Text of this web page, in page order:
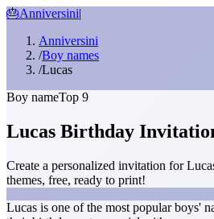
🎂Anniversini|
Anniversini
/Boy names
/Lucas
Boy nameTop 9
Lucas Birthday
Create a personalized invitation for
themes, free, ready to print!
Lucas is one of the most popular boys'